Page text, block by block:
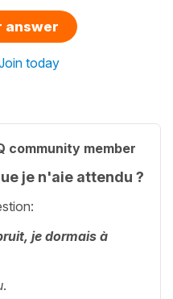
answer
today
community member
je n'aie attendu ?
je dormais à
.